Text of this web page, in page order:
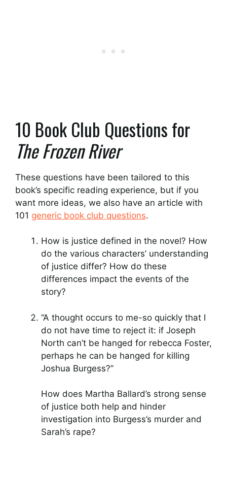
10 Book Club Questions for
The Frozen River
These questions have been tailored to this
book’s specific reading experience, but if you
want more ideas, we also have an article with
101 generic book club questions.
How is justice defined in the novel? How
do the various characters’ understanding
of justice differ? How do these
differences impact the events of the
story?
“A thought occurs to me-so quickly that I
do not have time to reject it: if Joseph
North can’t be hanged for rebecca Foster,
perhaps he can be hanged for killing
Joshua Burgess?”
How does Martha Ballard’s strong sense
of justice both help and hinder
investigation into Burgess’s murder and
Sarah’s rape?